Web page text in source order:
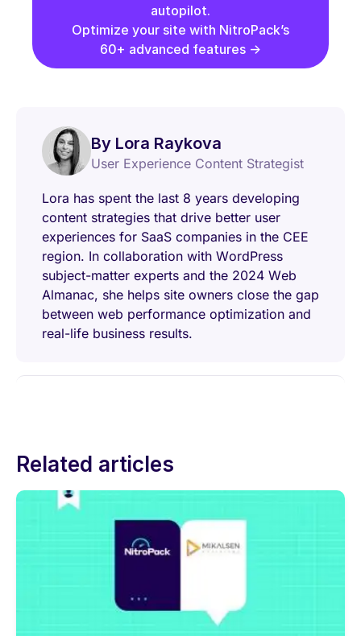
autopilot.
Optimize your site with NitroPack’s
60+ advanced features →
By Lora Raykova
User Experience Content Strategist
Lora has spent the last 8 years developing
content strategies that drive better user
experiences for SaaS companies in the CEE
region. In collaboration with WordPress
subject-matter experts and the 2024 Web
Almanac, she helps site owners close the gap
between web performance optimization and
real-life business results.
Related articles